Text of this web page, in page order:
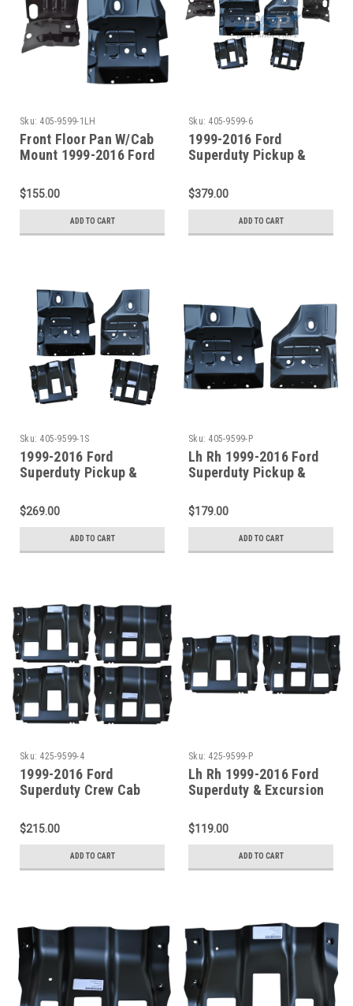
Sku: 405-9599-1LH
Front Floor Pan W/Cab
Mount 1999-2016 Ford
Excursion Driver Side
$155.00
ADD TO CART
Sku: 405-9599-6
1999-2016 Ford
Superduty Pickup &
Pans W/Supports 6pcs
$379.00
ADD TO CART
Sku: 405-9599-1S
1999-2016 Ford
Superduty Pickup &
Pans W/Supports 4pcs
$269.00
ADD TO CART
Sku: 405-9599-P
Lh Rh 1999-2016 Ford
Superduty Pickup &
Pan SET
$179.00
ADD TO CART
Sku: 425-9599-4
1999-2016 Ford
Superduty Crew Cab
Floor Pan Supports
$215.00
ADD TO CART
Sku: 425-9599-P
Lh Rh 1999-2016 Ford
Superduty & Excursion
Floor Pan Supports Pair
$119.00
ADD TO CART